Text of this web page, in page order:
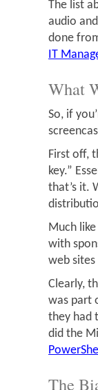
The list
audio
done
IT
What
So, if
First off,
key.”
that’s it.
Much
with
web
Clearly,
was part
they had
did the
The